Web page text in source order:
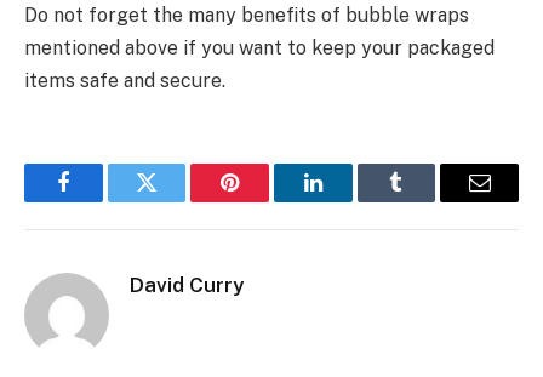
Do not forget the many benefits of bubble wraps
mentioned above if you want to keep your packaged
items safe and secure.
FacebookTwitter Pinterest LinkedInTumblr Email
David Curry